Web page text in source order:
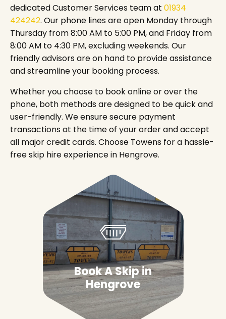
dedicated Customer Services team at 01934
424242. Our phone lines are open Monday through
Thursday from 8:00 AM to 5:00 PM, and Friday from
8:00 AM to 4:30 PM, excluding weekends. Our
friendly advisors are on hand to provide assistance
and streamline your booking process.
Whether you choose to book online or over the
phone, both methods are designed to be quick and
user-friendly. We ensure secure payment
transactions at the time of your order and accept
all major credit cards. Choose Towens for a hassle-
free skip hire experience in Hengrove.
Book A Skip in
Hengrove